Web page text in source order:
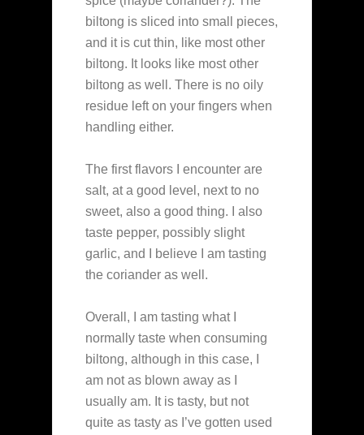
biltong is sliced into small pieces,
and it is cut thin, like most other
biltong. It looks like most other
biltong as well. There is no oily
residue left on your fingers when
handling either.
The first flavors I encounter are
salt, at a good level, next to no
sweet, also a good thing. I also
taste pepper, possibly slight
garlic, and I believe I am tasting
the coriander as well.
Overall, I am tasting what I
normally taste when consuming
biltong, although in this case, I
am not as blown away as I
usually am. It is tasty, but not
quite as tasty as I’ve gotten used